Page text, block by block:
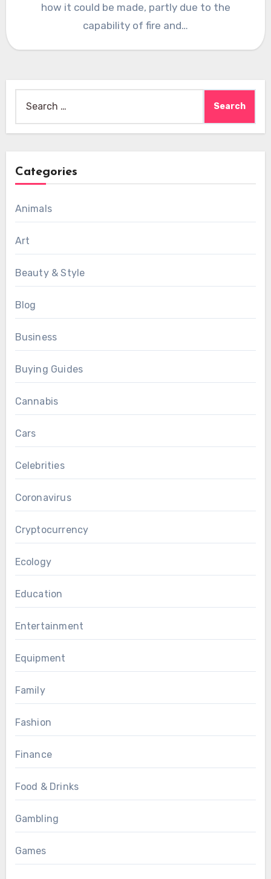
how it could be made, partly due to the
capability of fire and…
for:
Categories
Animals
Art
Beauty & Style
Blog
Business
Buying Guides
Cannabis
Cars
Celebrities
Coronavirus
Cryptocurrency
Ecology
Education
Entertainment
Equipment
Family
Fashion
Finance
Food & Drinks
Gambling
Games